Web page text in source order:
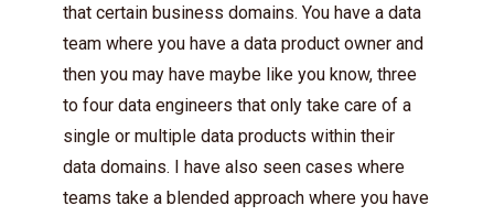
that certain business domains. You have a data
team where you have a data product owner and
then you may have maybe like you know, three
to four data engineers that only take care of a
single or multiple data products within their
data domains. I have also seen cases where
teams take a blended approach where you have